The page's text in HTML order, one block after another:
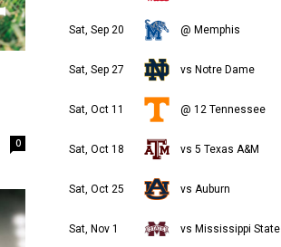
0
Sat, Sep 20 @ Memphis
Sat, Sep 27 vs Notre Dame
Sat, Oct 11 @ 12 Tennessee
Sat, Oct 18 vs 5 Texas A&M
Sat, Oct 25 vs Auburn
Sat, Nov 1 vs Mississippi State